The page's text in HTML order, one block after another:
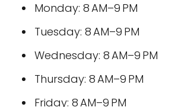
Monday: 8 AM–9 PM
Tuesday: 8 AM–9 PM
Wednesday: 8 AM–9 PM
Thursday: 8 AM–9 PM
Friday: 8 AM–9 PM